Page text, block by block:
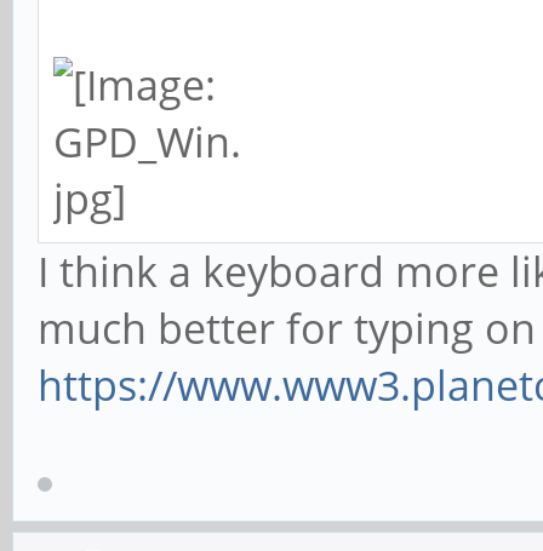
I think a keyboard more
much better for typing on
https://